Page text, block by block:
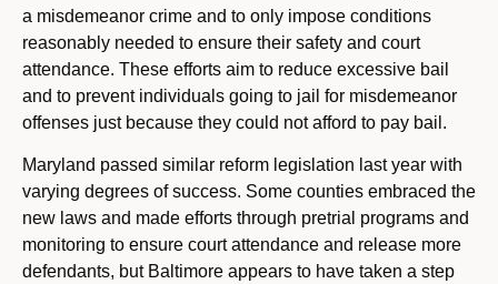
a misdemeanor crime and to only impose conditions
reasonably needed to ensure their safety and court
attendance. These efforts aim to reduce excessive bail
and to prevent individuals going to jail for misdemeanor
offenses just because they could not afford to pay bail.
Maryland passed similar reform legislation last year with
varying degrees of success. Some counties embraced the
new laws and made efforts through pretrial programs and
monitoring to ensure court attendance and release more
defendants, but Baltimore appears to have taken a step